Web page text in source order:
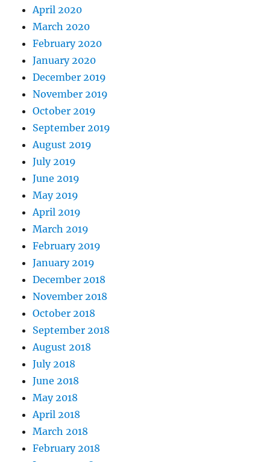
April 2020
March 2020
February 2020
January 2020
December 2019
November 2019
October 2019
September 2019
August 2019
July 2019
June 2019
May 2019
April 2019
March 2019
February 2019
January 2019
December 2018
November 2018
October 2018
September 2018
August 2018
July 2018
June 2018
May 2018
April 2018
March 2018
February 2018